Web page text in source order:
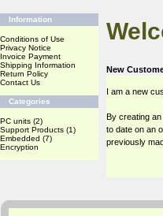
Information
Conditions of Use
Privacy Notice
Invoice Payment
Shipping Information
Return Policy
Contact Us
Categories
PC units (2)
Support Products (1)
Embedded (7)
Encryption
New
I am a new
By creating
to date on an
previously